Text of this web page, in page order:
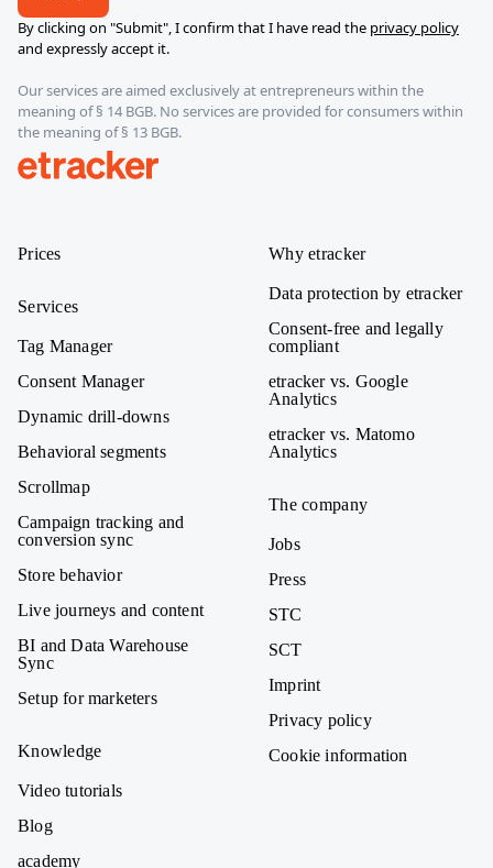
By clicking on "Submit", I confirm that I have read the privacy policy
and expressly accept it.
Our services are aimed exclusively at entrepreneurs within the
meaning of § 14 BGB. No services are provided for consumers within
the meaning of § 13 BGB.
Prices
Services
Tag Manager
Consent Manager
Dynamic drill-downs
Behavioral segments
Scrollmap
Campaign tracking and
conversion sync
Store behavior
Live journeys and content
BI and Data Warehouse
Sync
Setup for marketers
Knowledge
Video tutorials
Blog
academy
Why etracker
Data protection by etracker
Consent-free and legally
compliant
etracker vs. Google
Analytics
etracker vs. Matomo
Analytics
The company
Jobs
Press
STC
SCT
Imprint
Privacy policy
Cookie information